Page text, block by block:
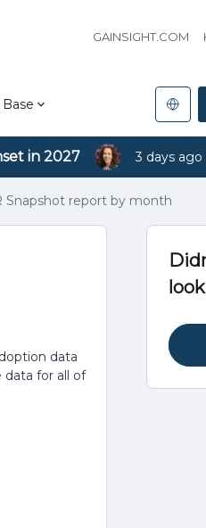
GAINSIGHT.COM
in 2027 3 days ago
Snapshot report by month
data
for all of